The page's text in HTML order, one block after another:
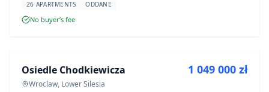
26 APARTMENTS ODDANE
No buyer’s fee
DEVELOPMENT
Osiedle Chodkiewicza
Wroclaw, Lower Silesia
1 049 000 zł